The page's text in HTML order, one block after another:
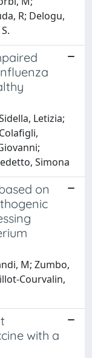
R; Delogu,
Letizia;
Simona
on
M; Zumbo,
Courvalin,
with a